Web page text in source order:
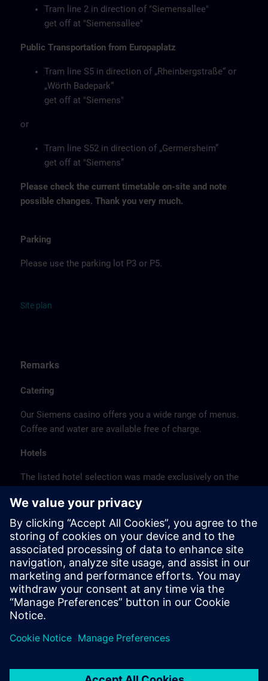
Tram line 2 in direction of "Siemensallee"
get off at "Siemensallee"
Public Transportation from Europaplatz
Tram line S5 in direction of „Rheinbergstraße“ or
„Wörth Badepark“
get off at "Siemens"
or
Tram line S52 in direction of „Germersheim”
get off at "Siemens”
Please check the current timetable on-site and note
possible changes. Thank you very much.
Parking
Please use the parking lot P3 or P5.
Site p lan
Remarks
Catering
Our Siemens casino offers you a wide range of menus.
Coffee and water are available free of charge.
Hotels
The listed hotel selection was made exclusively on the
location or on the basis of the favorable transport
connections to the venue.
These are not Siemens contract hotels, so we cannot
guarantee the quality of the hotels.
Cancellation
Please cancel in writing.